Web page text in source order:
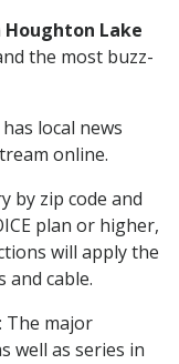
Houghton Lake
the most buzz-
local news
online.
by zip code and
plan or higher,
will apply the
and cable.
: The major
well as series in